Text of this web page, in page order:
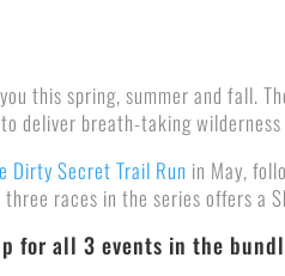
this spring, summer and fall.
deliver breath-taking
Dirty Secret Trail Run in May,
races in the series offers a
for all 3 events in the